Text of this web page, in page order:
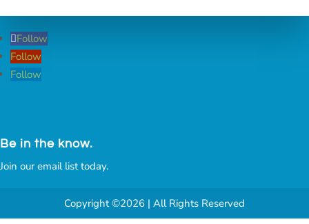
Follow
Follow
Follow
Be in the know.
Join our email list today.
Copyright ©2026 | All Rights Reserved